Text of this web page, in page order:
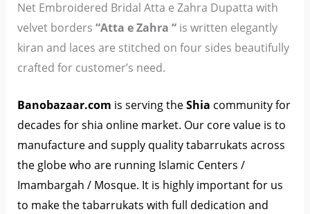
Net Embroidered Bridal Atta e Zahra Dupatta with
velvet borders “Atta e Zahra “is written elegantly
kiran and laces are stitched on four sides beautifully
crafted for customer’s need.
Banobazaar.com is serving theShia community for
decades for shia online market. Our core value is to
manufacture and supply quality tabarrukats across
the globe who are running Islamic Centers /
Imambargah / Mosque. It is highly important for us
to make the tabarrukats with full dedication and